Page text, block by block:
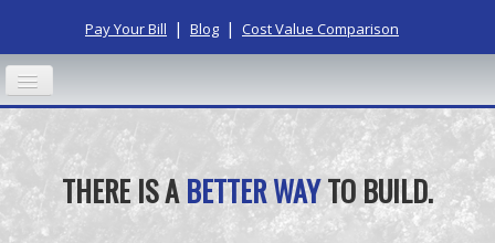
Pay Your Bill | Blog | Cost Value Comparison
HOME
ABOUT US
OUR PROCESS
THERE IS ABETTER WAYTO BUILD.